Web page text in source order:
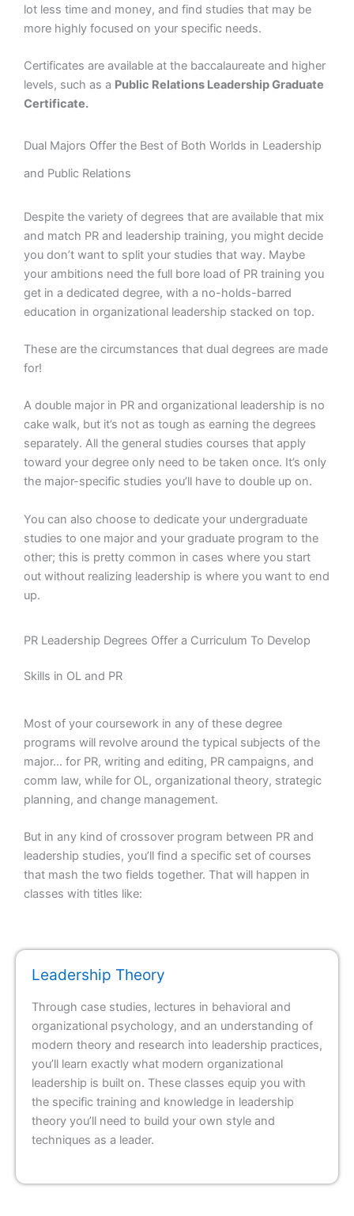
lot less time and money, and find studies that may be
more highly focused on your specific needs.
Certificates are available at the baccalaureate and higher
levels, such as a Public Relations Leadership Graduate
Certificate.
Dual Majors Offer the Best of Both Worlds in Leadership
and Public Relations
Despite the variety of degrees that are available that mix
and match PR and leadership training, you might decide
you don’t want to split your studies that way. Maybe
your ambitions need the full bore load of PR training you
get in a dedicated degree, with a no-holds-barred
education in organizational leadership stacked on top.
These are the circumstances that dual degrees are made
for!
A double major in PR and organizational leadership is no
cake walk, but it’s not as tough as earning the degrees
separately. All the general studies courses that apply
toward your degree only need to be taken once. It’s only
the major-specific studies you’ll have to double up on.
You can also choose to dedicate your undergraduate
studies to one major and your graduate program to the
other; this is pretty common in cases where you start
out without realizing leadership is where you want to end
up.
PR Leadership Degrees Offer a Curriculum To Develop
Skills in OL and PR
Most of your coursework in any of these degree
programs will revolve around the typical subjects of the
major… for PR, writing and editing, PR campaigns, and
comm law, while for OL, organizational theory, strategic
planning, and change management.
But in any kind of crossover program between PR and
leadership studies, you’ll find a specific set of courses
that mash the two fields together. That will happen in
classes with titles like:
Leadership Theory
Through case studies, lectures in behavioral and
organizational psychology, and an understanding of
modern theory and research into leadership practices,
you’ll learn exactly what modern organizational
leadership is built on. These classes equip you with
the specific training and knowledge in leadership
theory you’ll need to build your own style and
techniques as a leader.